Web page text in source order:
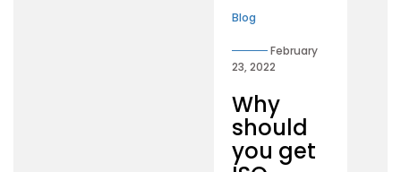
Blog
February
23, 2022
Why
should
you get